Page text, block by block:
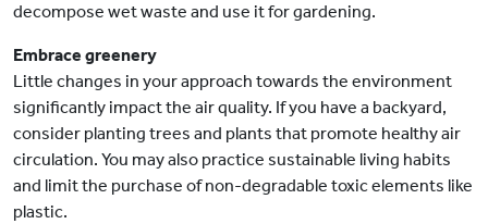
decompose wet waste and use it for gardening.
Embrace greenery
Little changes in your approach towards the environment
significantly impact the air quality. If you have a backyard,
consider planting trees and plants that promote healthy air
circulation. You may also practice sustainable living habits
and limit the purchase of non-degradable toxic elements like
plastic.